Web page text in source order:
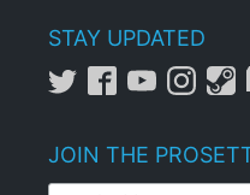
STAY UPDATED
JOIN THE